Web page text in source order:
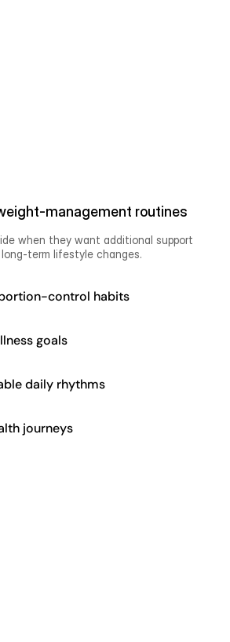
management routines
when they want additional support
term lifestyle changes.
control habits
goals
daily rhythms
journeys